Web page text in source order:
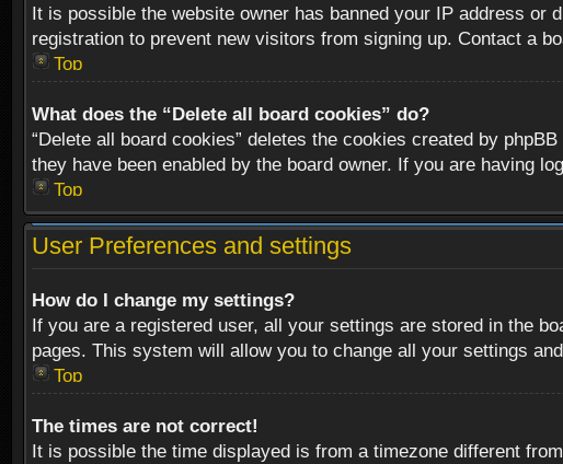
It is possible the website owner has banned your IP address or
registration to prevent new visitors from signing up. Contact a
Top
What does the “Delete all board cookies” do?
“Delete all board cookies” deletes the cookies created by
they have been enabled by the board owner. If you are having
Top
User Preferences and settings
How do I change my settings?
If you are a registered user, all your settings are stored in the
pages. This system will allow you to change all your settings
Top
The times are not correct!
It is possible the time displayed is from a timezone different